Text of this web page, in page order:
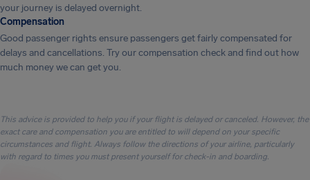
your journey is delayed overnight.
Compensation
Good passenger rights ensure passengers get fairly compensated for
delays and cancellations. Try our compensation check and find out how
much money we can get you.
This advice is provided to help you if your flight is delayed or canceled. However, the
exact care and compensation you are entitled to will depend on your specific
circumstances and flight. Always follow the directions of your airline, particularly
with regard to times you must present yourself for check-in and boarding.